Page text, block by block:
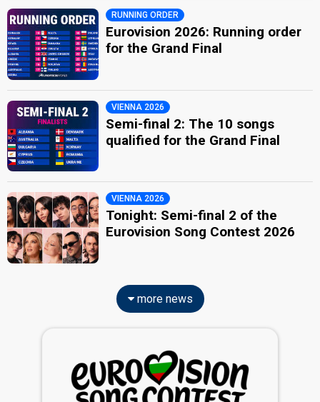
RUNNING ORDER
Eurovision 2026: Running order
for the Grand Final
VIENNA 2026
Semi-final 2: The 10 songs
qualified for the Grand Final
VIENNA 2026
Tonight: Semi-final 2 of the
Eurovision Song Contest 2026
more news